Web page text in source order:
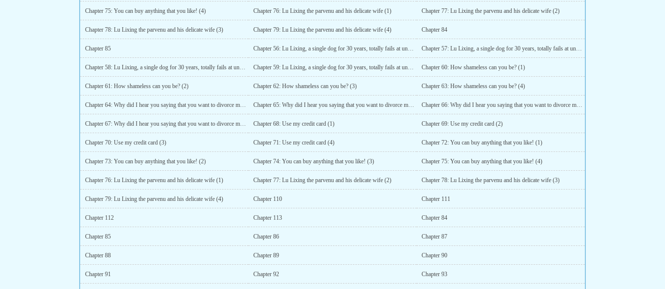
Chapter 75: You can buy anything that you like! (4) Chapter 76: Lu Lixing the parvenu and his delicate wife (1) Chapter 77: Lu Lixing the parvenu and his delicate wife (2)
Chapter 78: Lu Lixing the parvenu and his delicate wife (3) Chapter 79: Lu Lixing the parvenu and his delicate wife (4) Chapter 84
Chapter 85 Chapter 56: Lu Lixing, a single dog for 30 years, totally fails at understanding double meanings (1) Chapter 57: Lu Lixing, a single dog for 30 years, totally fails at understanding double meanings (2)
Chapter 58: Lu Lixing, a single dog for 30 years, totally fails at understanding double meanings (3) Chapter 59: Lu Lixing, a single dog for 30 years, totally fails at understanding double meanings (4) Chapter 60: How shameless can you be? (1)
Chapter 61: How shameless can you be? (2) Chapter 62: How shameless can you be? (3) Chapter 63: How shameless can you be? (4)
Chapter 64: Why did I hear you saying that you want to divorce me? (1) Chapter 65: Why did I hear you saying that you want to divorce me? (2) Chapter 66: Why did I hear you saying that you want to divorce me? (3)
Chapter 67: Why did I hear you saying that you want to divorce me? (4) Chapter 68: Use my credit card (1) Chapter 69: Use my credit card (2)
Chapter 70: Use my credit card (3) Chapter 71: Use my credit card (4) Chapter 72: You can buy anything that you like! (1)
Chapter 73: You can buy anything that you like! (2) Chapter 74: You can buy anything that you like! (3) Chapter 75: You can buy anything that you like! (4)
Chapter 76: Lu Lixing the parvenu and his delicate wife (1) Chapter 77: Lu Lixing the parvenu and his delicate wife (2) Chapter 78: Lu Lixing the parvenu and his delicate wife (3)
Chapter 79: Lu Lixing the parvenu and his delicate wife (4) Chapter 110 Chapter 111
Chapter 112 Chapter 113 Chapter 84
Chapter 85 Chapter 86 Chapter 87
Chapter 88 Chapter 89 Chapter 90
Chapter 91 Chapter 92 Chapter 93